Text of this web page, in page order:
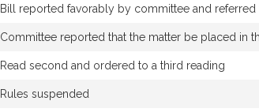
Bill reported favorably by committee and
Committee reported that the matter be placed in
Read second and ordered to a third reading
Rules suspended